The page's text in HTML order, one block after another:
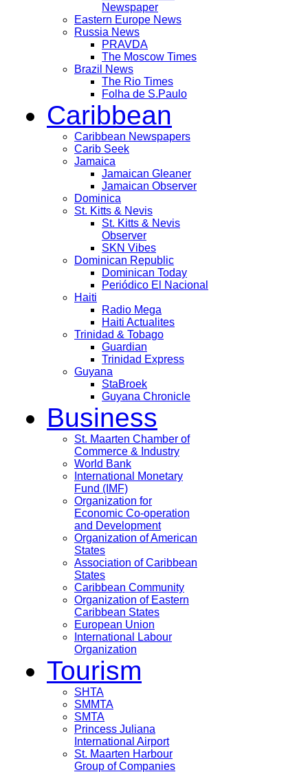
Newspaper
Eastern Europe News
Russia News
PRAVDA
The Moscow Times
Brazil News
The Rio Times
Folha de S.Paulo
Caribbean
Caribbean Newspapers
Carib Seek
Jamaica
Jamaican Gleaner
Jamaican Observer
Dominica
St. Kitts & Nevis
St. Kitts & Nevis
Observer
SKN Vibes
Dominican Republic
Dominican Today
Periódico El Nacional
Haiti
Radio Mega
Haiti Actualites
Trinidad & Tobago
Guardian
Trinidad Express
Guyana
StaBroek
Guyana Chronicle
Business
St. Maarten Chamber of
Commerce & Industry
World Bank
International Monetary
Fund (IMF)
Organization for
Economic Co-operation
and Development
Organization of American
States
Association of Caribbean
States
Caribbean Community
Organization of Eastern
Caribbean States
European Union
International Labour
Organization
Tourism
SHTA
SMMTA
SMTA
Princess Juliana
International Airport
St. Maarten Harbour
Group of Companies